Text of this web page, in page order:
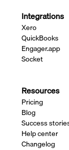
Integrations
Xero
QuickBooks
Engager.app
Socket
Resources
Pricing
Blog
Success
Help center
Changelog